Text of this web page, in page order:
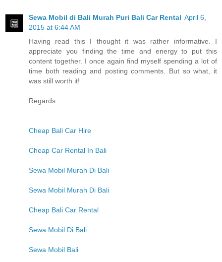
Sewa Mobil di Bali Murah Puri Bali Car Rental April 6,
2015 at 6:44 AM
Having read this I thought it was rather informative. I
appreciate you finding the time and energy to put this
content together. I once again find myself spending a lot of
time both reading and posting comments. But so what, it
was still worth it!
Regards:
Cheap Bali Car Hire
Cheap Car Rental In Bali
Sewa Mobil Murah Di Bali
Sewa Mobil Murah Di Bali
Cheap Bali Car Rental
Sewa Mobil Di Bali
Sewa Mobil Bali